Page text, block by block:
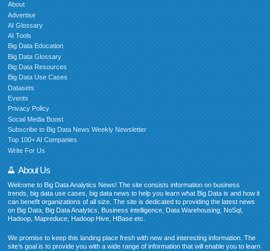
About
Advertise
AI Glossary
AI Tools
Big Data Education
Big Data Glossary
Big Data Resources
Big Data Use Cases
Datasets
Events
Privacy Policy
Social Media Boost
Subscribe to Big Data News Weekly Newsletter
Top 100+ AI Companies
Write For Us
About Us
Welcome to Big Data Analytics News! The site consists information on business
trends, big data use cases, big data news to help you learn what Big Data is and how it
can benefit organizations of all size. The site is dedicated to providing the latest news
on Big Data, Big Data Analytics, Business intelligence, Data Warehousing, NoSql,
Hadoop, Mapreduce, Hadoop Hive, HBase etc.
We promise to keep this landing place fresh with new and interesting information. The
site’s goal is to provide you with a wide range of information that will enable you to learn